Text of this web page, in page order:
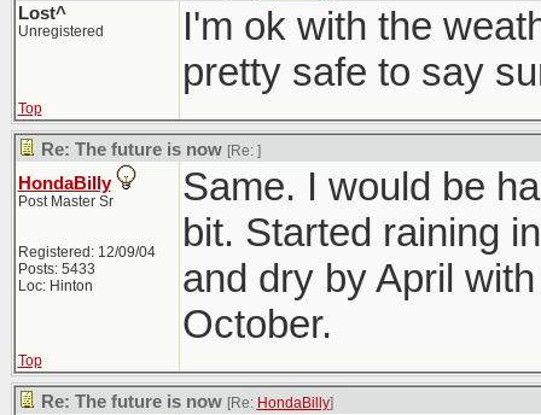
Lost^
Unregistered
I'm ok with the
pretty safe to say
Top
Re: The future is now [Re: ]
HondaBilly
Post Master Sr
Registered: 12/09/04
Posts: 5433
Loc: Hinton
Same. I would be
bit. Started raining
and dry by April
October.
Top
Re: The future is now [Re: HondaBilly]